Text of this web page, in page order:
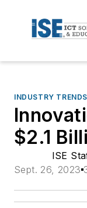
INDUSTRY
$2.1
ISE
Sept. 26, 2023